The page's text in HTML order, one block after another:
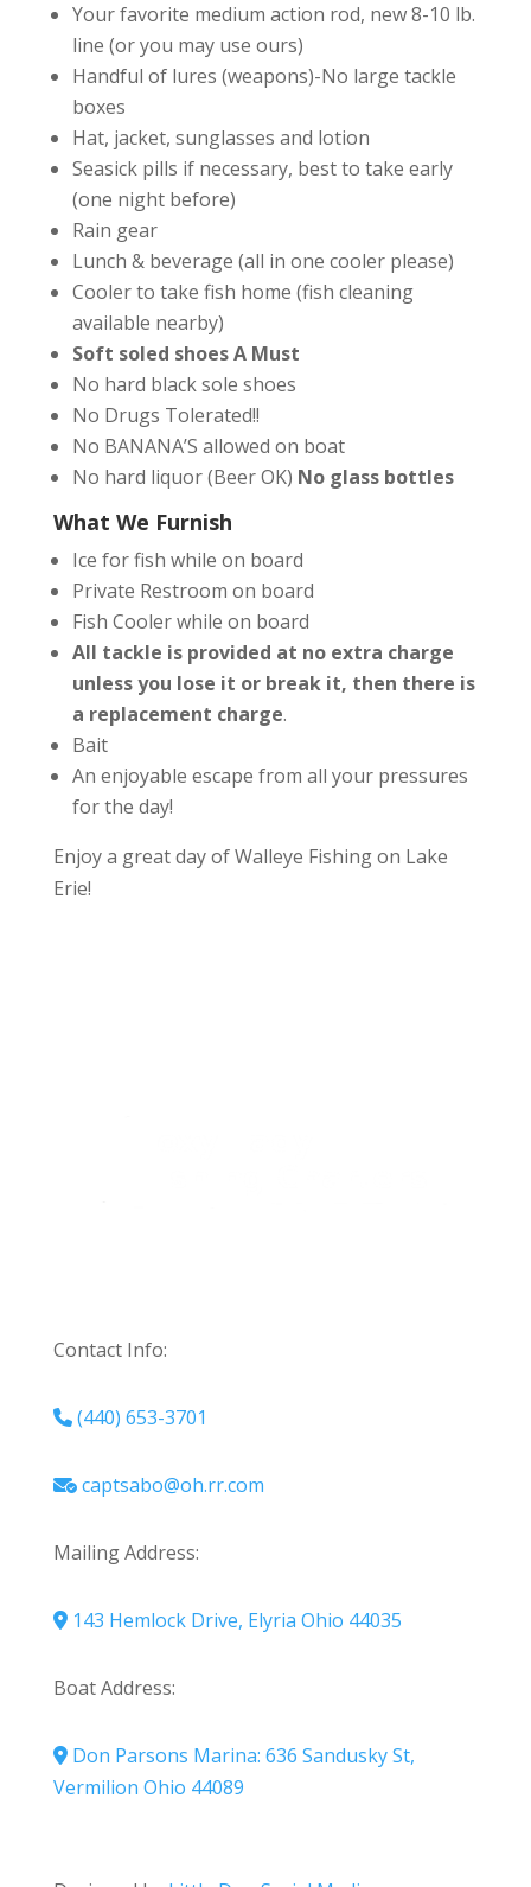
Your favorite medium action rod, new 8-10 lb.
line (or you may use ours)
Handful of lures (weapons)-No large tackle
boxes
Hat, jacket, sunglasses and lotion
Seasick pills if necessary, best to take early
(one night before)
Rain gear
Lunch & beverage (all in one cooler please)
Cooler to take fish home (fish cleaning
available nearby)
Soft soled shoes A Must
No hard black sole shoes
No Drugs Tolerated!!
No BANANA’S allowed on boat
No hard liquor (Beer OK) No glass bottles
What We Furnish
Ice for fish while on board
Private Restroom on board
Fish Cooler while on board
All tackle is provided at no extra charge
unless you lose it or break it, then there is
a replacement charge.
Bait
An enjoyable escape from all your pressures
for the day!
Enjoy a great day of Walleye Fishing on Lake
Erie!
Contact Info:
(440) 653-3701
captsabo@oh.rr.com
Mailing Address:
143 Hemlock Drive, Elyria Ohio 44035
Boat Address:
Don Parsons Marina: 636 Sandusky St,
Vermilion Ohio 44089